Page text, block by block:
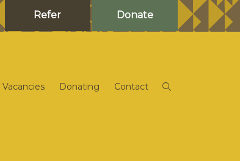
Refer Donate
Vacancies Donating Contact